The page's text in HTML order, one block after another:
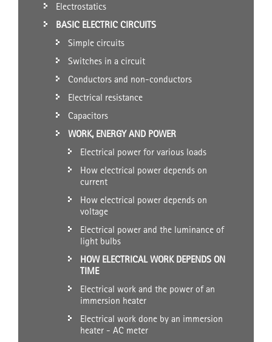
Electrostatics
BASIC ELECTRIC CIRCUITS
Simple circuits
Switches in a circuit
Conductors and non-conductors
Electrical resistance
Capacitors
WORK, ENERGY AND POWER
Electrical power for various loads
How electrical power depends on
current
How electrical power depends on
voltage
Electrical power and the luminance of
light bulbs
HOW ELECTRICAL WORK DEPENDS ON
TIME
Electrical work and the power of an
immersion heater
Electrical work done by an immersion
heater - AC meter